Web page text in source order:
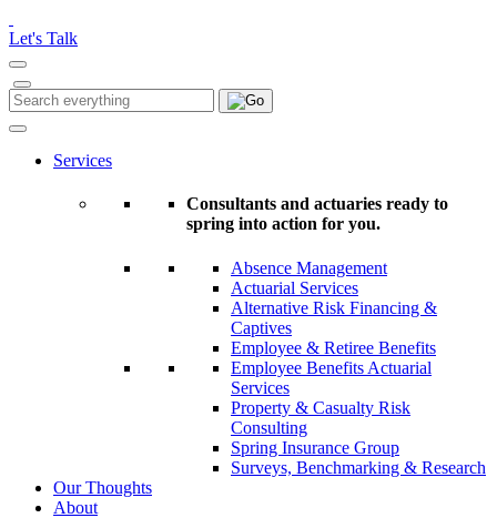
note:
This
website
includes
an
accessibility
Let's Talk
Search
for:
Search
Services
Consultants and actuaries ready to
spring into action for you.
Absence Management
Actuarial Services
Alternative Risk Financing &
Captives
Employee & Retiree Benefits
Employee Benefits Actuarial
Services
Property & Casualty Risk
Consulting
Spring Insurance Group
Surveys, Benchmarking & Research
Our Thoughts
About